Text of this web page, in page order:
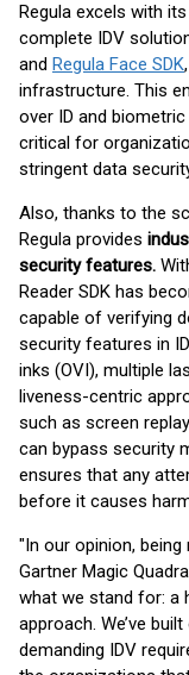
Regula excels with its
complete IDV
and Regula Face SDK
infrastructure. This
over ID and
critical for
stringent data
Also, thanks to the
Regula provides
security features.
Reader SDK has
capable of verifying
security features in
inks (OVI), multiple
liveness-centric
such as screen
can bypass security
ensures that any
before it causes
"In our opinion,
Gartner Magic
what we stand for: a
approach. We’ve
demanding IDV